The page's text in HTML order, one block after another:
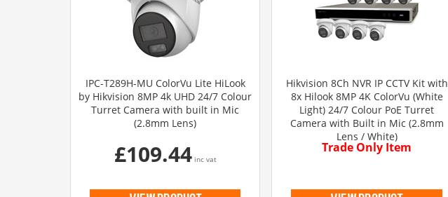
IPC-T289H-MU ColorVu Lite HiLook
by Hikvision 8MP 4k UHD 24/7 Colour
Turret Camera with built in Mic
(2.8mm Lens)
£109.44 inc vat
Hikvision 8Ch NVR IP CCTV Kit with
8x Hilook 8MP 4K ColorVu (White
Light) 24/7 Colour PoE Turret
Camera with Built in Mic (2.8mm
Lens / White)
Trade Only Item